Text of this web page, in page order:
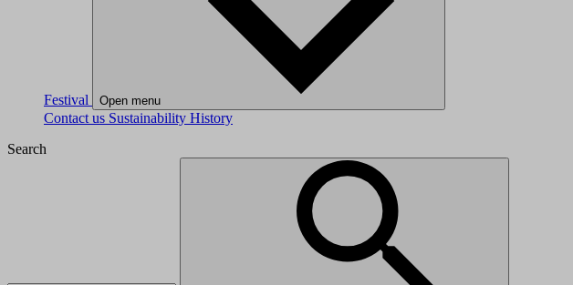
Festival Open menu
Contact us Sustainability History
Search